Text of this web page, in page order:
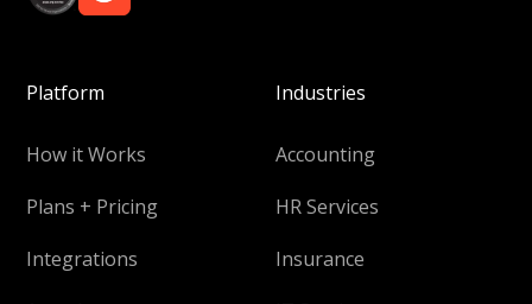
Platform
How it Works
Plans + Pricing
Integrations
Industries
Accounting
HR Services
Insurance